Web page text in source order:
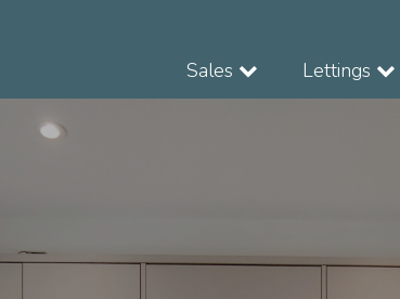
Sales
Lettings